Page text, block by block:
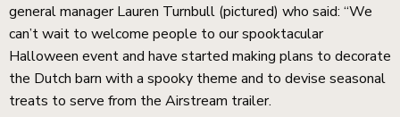
general manager Lauren Turnbull (pictured) who said: “We
can’t wait to welcome people to our spooktacular
Halloween event and have started making plans to decorate
the Dutch barn with a spooky theme and to devise seasonal
treats to serve from the Airstream trailer.